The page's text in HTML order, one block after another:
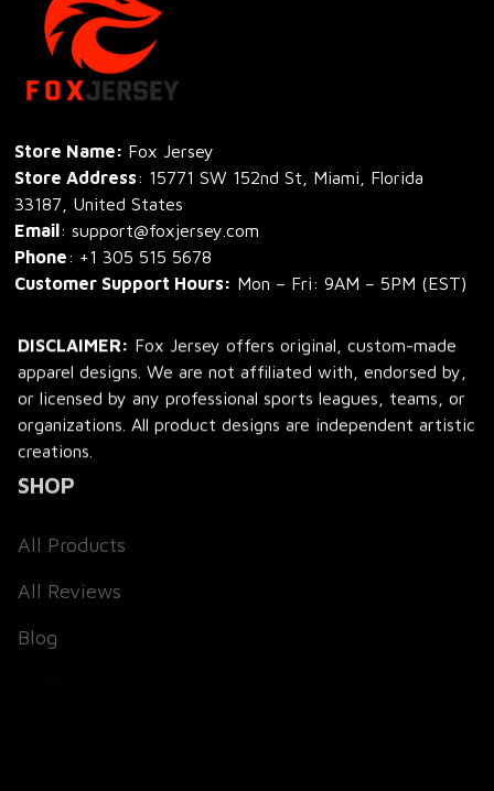
Store Name: Fox Jersey
Store Address: 15771 SW 152nd St, Miami, Florida
33187, United States
Email: support@foxjersey.com
Phone: +1 305 515 5678
Customer Support Hours: Mon – Fri: 9AM – 5PM (EST)
DISCLAIMER: Fox Jersey offers original, custom-made
apparel designs. We are not affiliated with, endorsed by,
or licensed by any professional sports leagues, teams, or
organizations. All product designs are independent artistic
creations.
SHOP